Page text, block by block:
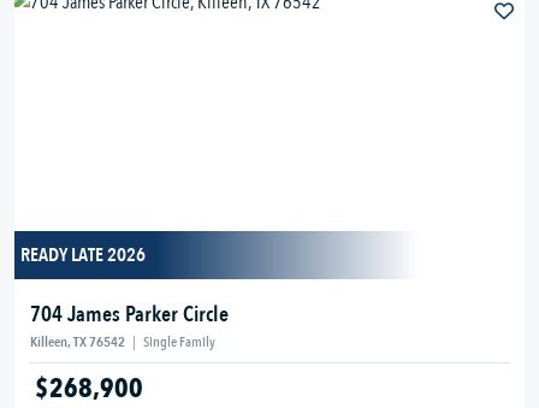
READY LATE 2026
704 James Parker Circle
Killeen, TX 76542 | Single Family
$268,900